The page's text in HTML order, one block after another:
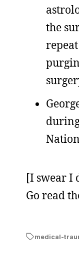
the
[I swear I
Go read
medical-